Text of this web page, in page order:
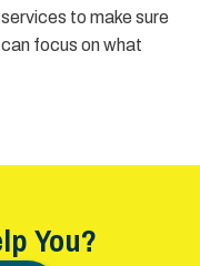
to make sure
focus on what
You?